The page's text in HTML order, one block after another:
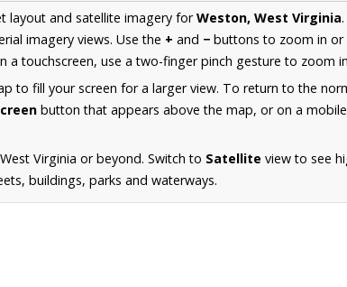
layout and satellite imagery forWeston, West Virginia
imagery views. Use the + and − buttons to zoom in or
a touchscreen, use a two-finger pinch gesture to zoom
to fill your screen for a larger view. To return to the
button that appears above the map, or on a
Virginia or beyond. Switch to Satellite view to see
buildings, parks and waterways.